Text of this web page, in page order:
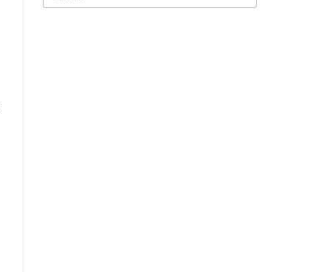
untuk: